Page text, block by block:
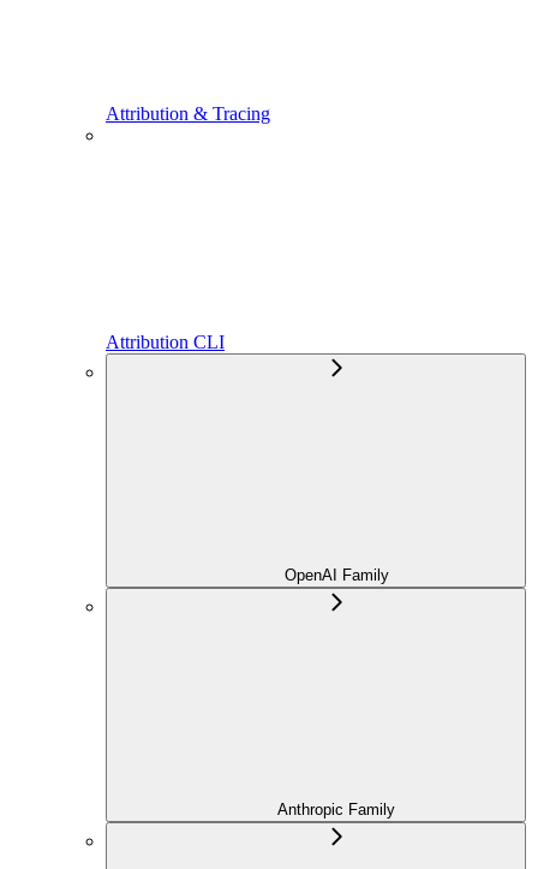
Attribution & Tracing
Attribution CLI
OpenAI Family
Anthropic Family